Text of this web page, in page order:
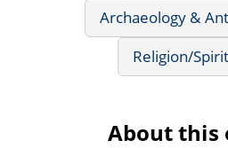
Archaeology &
Religion/
About this